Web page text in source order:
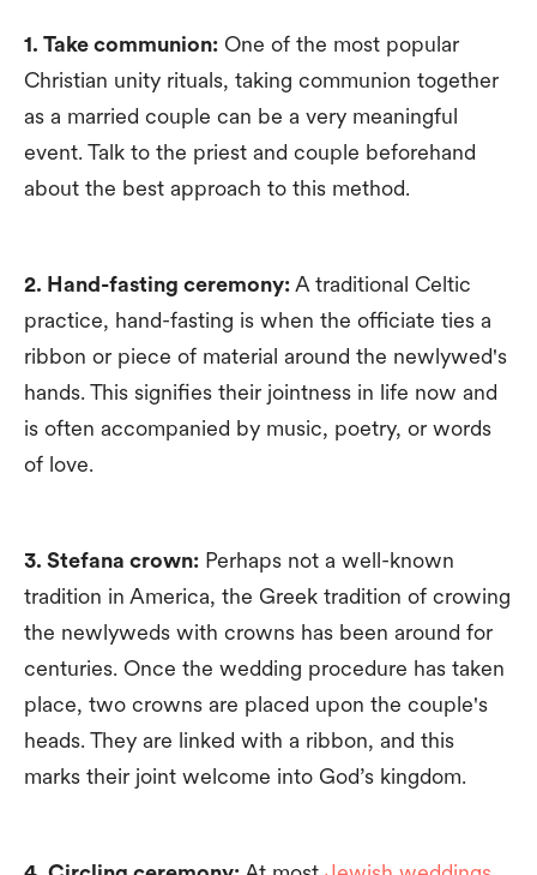
1. Take communion: One of the most popular
Christian unity rituals, taking communion together
as a married couple can be a very meaningful
event. Talk to the priest and couple beforehand
about the best approach to this method.
2. Hand-fasting ceremony: A traditional Celtic
practice, hand-fasting is when the officiate ties a
ribbon or piece of material around the newlywed's
hands. This signifies their jointness in life now and
is often accompanied by music, poetry, or words
of love.
3. Stefana crown: Perhaps not a well-known
tradition in America, the Greek tradition of crowing
the newlyweds with crowns has been around for
centuries. Once the wedding procedure has taken
place, two crowns are placed upon the couple's
heads. They are linked with a ribbon, and this
marks their joint welcome into God’s kingdom.